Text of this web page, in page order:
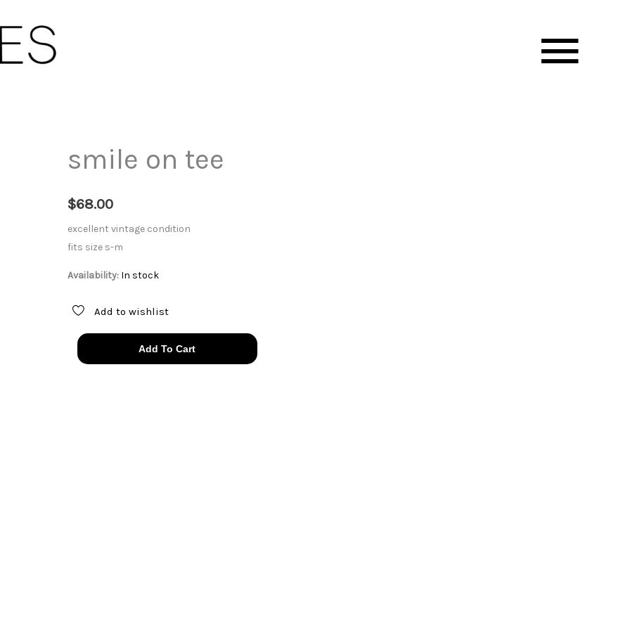
smile on tee
$68.00
excellent vintage condition
fits size s-m
Availability: In stock
Add to wishlist
smile
on
Add To Cart